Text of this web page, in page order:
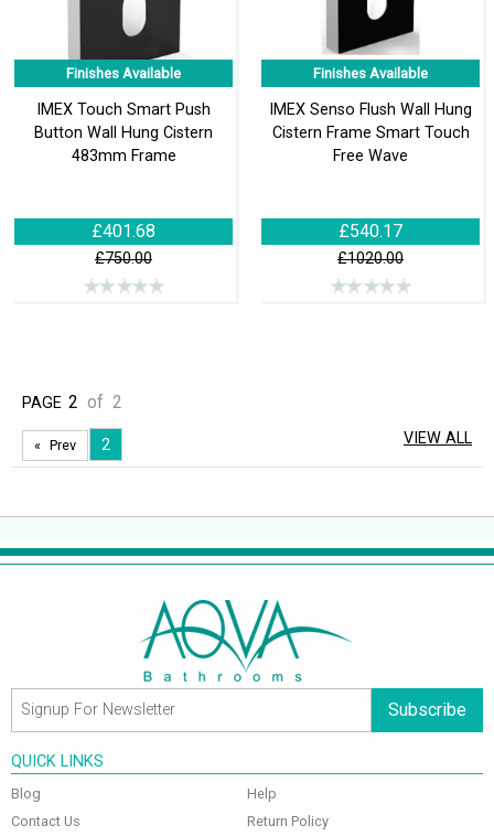
Finishes Available
IMEX Touch Smart Push
Button Wall Hung Cistern
483mm Frame
£401.68
£750.00
Finishes Available
IMEX Senso Flush Wall Hung
Cistern Frame Smart Touch
Free Wave
£540.17
£1020.00
PAGE 2 of 2
Prev 2 VIEW ALL
Subscribe
QUICK LINKS
Blog
Contact Us
Help
Return Policy